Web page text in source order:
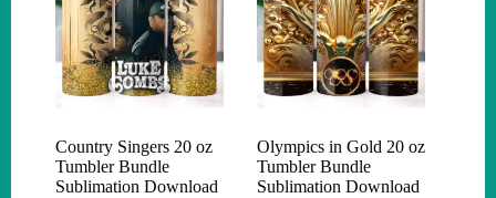
Country Singers 20 oz
Tumbler Bundle
Sublimation Download
Olympics in Gold 20 oz
Tumbler Bundle
Sublimation Download